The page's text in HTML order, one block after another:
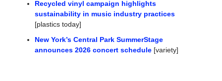
Recycled vinyl campaign highlights
sustainability in music industry practices
[plastics today]
New York’s Central Park SummerStage
announces 2026 concert schedule [variety]